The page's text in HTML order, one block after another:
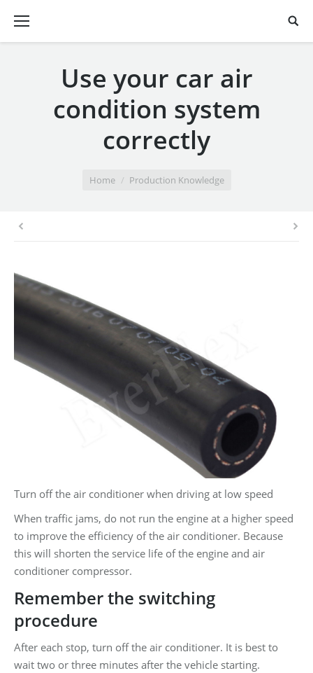
Use your car air
condition system
correctly
Home Production Knowledge
Turn off the air conditioner when driving at low speed
When traffic jams, do not run the engine at a higher speed
to improve the efficiency of the air conditioner. Because
this will shorten the service life of the engine and air
conditioner compressor.
Remember the switching
procedure
After each stop, turn off the air conditioner. It is best to
wait two or three minutes after the vehicle starting.